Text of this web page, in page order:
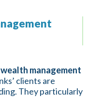
management
clients are
They particularly